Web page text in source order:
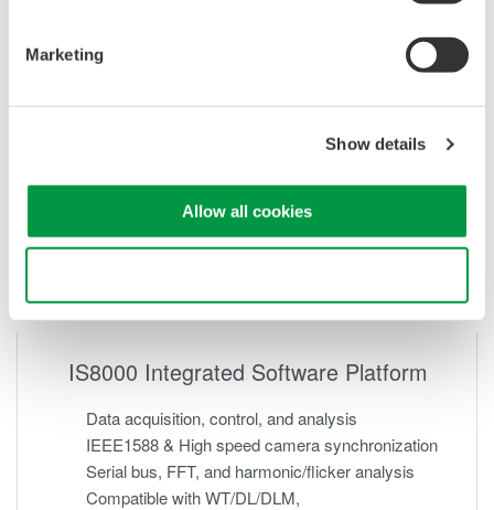
Marketing
Show details
Allow all cookies
IS8000 Integrated Software Platform
Data acquisition, control, and analysis
IEEE1588 & High speed camera synchronization
Serial bus, FFT, and harmonic/flicker analysis
Compatible with WT/DL/DLM,